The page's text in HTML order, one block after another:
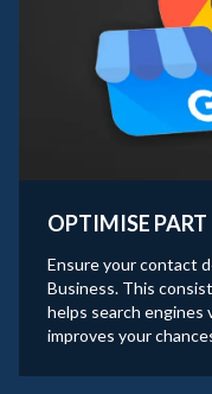
OPTIMISE PART
Ensure your contact
Business. This
helps search engines
improves your